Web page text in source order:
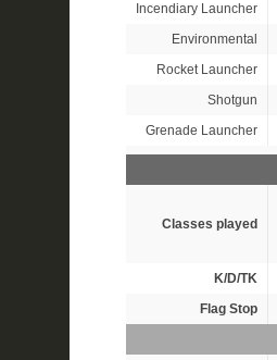
Incendiary Launcher
Environmental
Rocket Launcher
Shotgun
Grenade Launcher
Classes played
K/D/TK
Flag Stop